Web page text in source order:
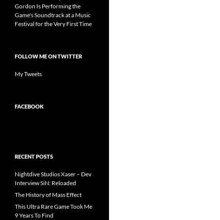
Gordon Is Performing the
Game's Soundtrack at a Music
Festival for the Very First Time
FOLLOW ME ON TWITTER
My Tweets
FACEBOOK
RECENT POSTS
Nightdive Studios Xaser – Dev
Interview SiN: Reloaded
The History of Mass Effect
This Ultra Rare Game Took Me
9 Years To Find